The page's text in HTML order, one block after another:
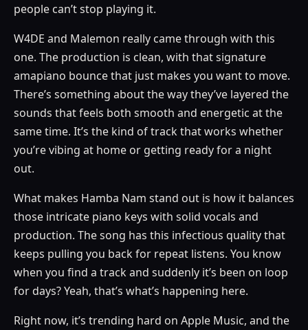
people can’t stop playing it.
W4DE and Malemon really came through with this
one. The production is clean, with that signature
amapiano bounce that just makes you want to move.
There’s something about the way they’ve layered the
sounds that feels both smooth and energetic at the
same time. It’s the kind of track that works whether
you’re vibing at home or getting ready for a night
out.
What makes Hamba Nam stand out is how it balances
those intricate piano keys with solid vocals and
production. The song has this infectious quality that
keeps pulling you back for repeat listens. You know
when you find a track and suddenly it’s been on loop
for days? Yeah, that’s what’s happening here.
Right now, it’s trending hard on Apple Music, and the